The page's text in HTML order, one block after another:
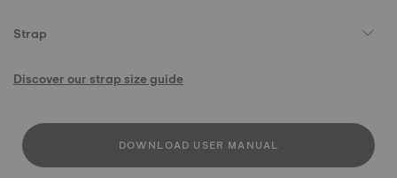
Strap
Discover our strap size guide
DOWNLOAD USER MANUAL